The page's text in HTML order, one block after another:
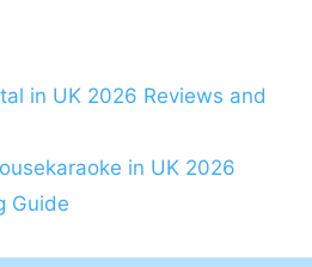
in UK 2026 Reviews and
in UK 2026
Guide